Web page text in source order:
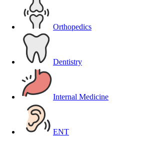
Orthopedics
Dentistry
Internal Medicine
ENT